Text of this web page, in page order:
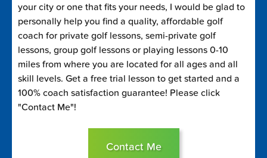
your city or one that fits your needs, I would be glad to
personally help you find a quality, affordable golf
coach for private golf lessons, semi-private golf
lessons, group golf lessons or playing lessons 0-10
miles from where you are located for all ages and all
skill levels. Get a free trial lesson to get started and a
100% coach satisfaction guarantee! Please click
"Contact Me"!
Contact Me